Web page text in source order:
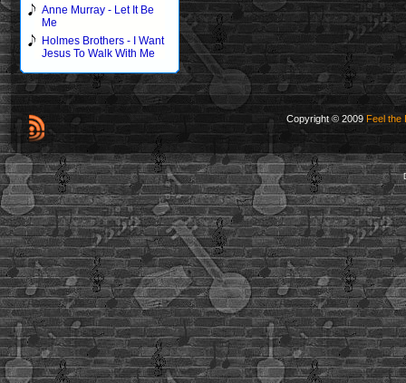
Anne Murray - Let It Be
Me
Holmes Brothers - I Want
Jesus To Walk With Me
Copyright © 2009 Feel the